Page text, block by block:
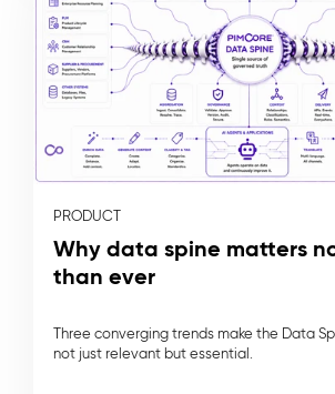
PRODUCT
Why data spine matters
than ever
Three converging trends make the Data
not just relevant but essential.